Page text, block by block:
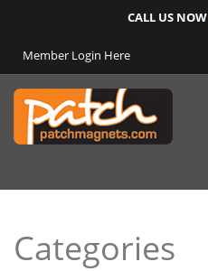
CALL US NOW
Member Login Here
Categories